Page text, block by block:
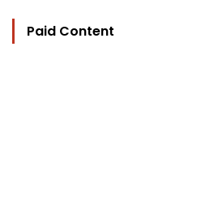
Paid Content